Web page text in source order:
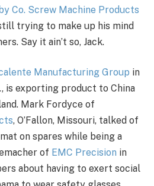
Co. Screw Machine Products
trying to make up his mind
Say it ain’t so, Jack.
Manufacturing Group in
is exporting product to China
Mark Fordyce of
, O’Fallon, Missouri, talked of
on spares while being a
of EMC Precision in
about having to exert social